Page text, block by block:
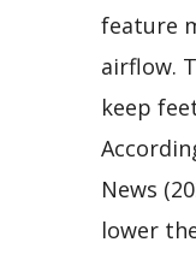
feature
airflow.
keep
News
lower